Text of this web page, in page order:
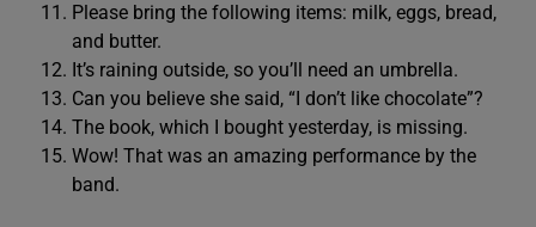
Please bring the following items: milk, eggs, bread,
and butter.
It’s raining outside, so you’ll need an umbrella.
Can you believe she said, “I don’t like chocolate”?
The book, which I bought yesterday, is missing.
Wow! That was an amazing performance by the
band.